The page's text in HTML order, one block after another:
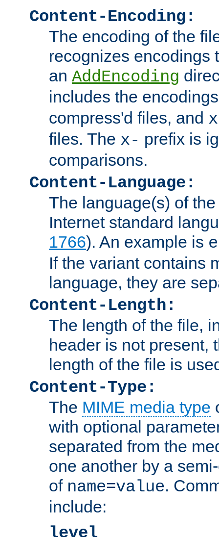
Content-Encoding:
The encoding of the
recognizes encodings
an AddEncoding
includes the
compress'd files, and
files. The x- prefix is
comparisons.
Content-Language:
The language(s) of
Internet standard
1766). An example is
If the variant contains
language, they are
Content-Length:
The length of the file,
header is not present,
length of the file is
Content-Type:
The MIME media type
with optional
separated from the
one another by a
of name=value.
include:
level